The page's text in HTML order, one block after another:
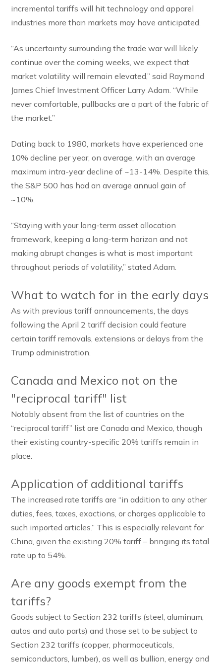
incremental tariffs will hit technology and apparel
industries more than markets may have anticipated.
“As uncertainty surrounding the trade war will likely
continue over the coming weeks, we expect that
market volatility will remain elevated,” said Raymond
James Chief Investment Officer Larry Adam. “While
never comfortable, pullbacks are a part of the fabric of
the market.”
Dating back to 1980, markets have experienced one
10% decline per year, on average, with an average
maximum intra-year decline of ~13-14%. Despite this,
the S&P 500 has had an average annual gain of
~10%.
“Staying with your long-term asset allocation
framework, keeping a long-term horizon and not
making abrupt changes is what is most important
throughout periods of volatility,” stated Adam.
What to watch for in the early days
As with previous tariff announcements, the days
following the April 2 tariff decision could feature
certain tariff removals, extensions or delays from the
Trump administration.
Canada and Mexico not on the
"reciprocal tariff" list
Notably absent from the list of countries on the
“reciprocal tariff” list are Canada and Mexico, though
their existing country-specific 20% tariffs remain in
place.
Application of additional tariffs
The increased rate tariffs are “in addition to any other
duties, fees, taxes, exactions, or charges applicable to
such imported articles.” This is especially relevant for
China, given the existing 20% tariff – bringing its total
rate up to 54%.
Are any goods exempt from the
tariffs?
Goods subject to Section 232 tariffs (steel, aluminum,
autos and auto parts) and those set to be subject to
Section 232 tariffs (copper, pharmaceuticals,
semiconductors, lumber), as well as bullion, energy and